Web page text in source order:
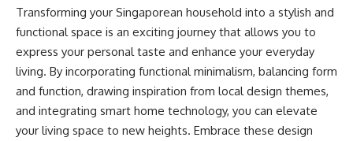
Transforming your Singaporean household into a stylish and
functional space is an exciting journey that allows you to
express your personal taste and enhance your everyday
living. By incorporating functional minimalism, balancing form
and function, drawing inspiration from local design themes,
and integrating smart home technology, you can elevate
your living space to new heights. Embrace these design